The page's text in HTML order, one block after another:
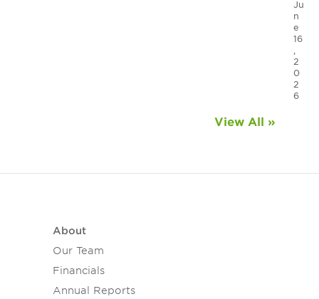
Ju
n
e
16
,
2
0
2
6
View All »
About
Our Team
Financials
Annual Reports